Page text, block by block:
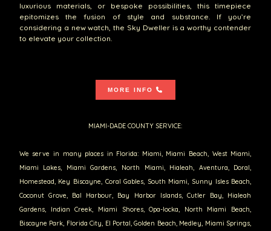
luxurious materials, or bespoke possibilities, this timepiece
epitomizes the fusion of style and substance. If you’re
considering a new watch, the Sky Dweller is a worthy contender
to elevate your collection.
MORE INFO
MIAMI-DADE COUNTY SERVICE:
We serve in many places in Florida: Miami, Miami Beach, West Miami,
Miami Lakes, Miami Gardens, North Miami, Hialeah, Aventura, Doral,
Homestead, Key Biscayne, Coral Gables, South Miami, Sunny Isles Beach,
Coconut Grove, Bal Harbour, Bay Harbor Islands, Cutler Bay, Hialeah
Gardens, Indian Creek, Miami Shores, Opa-locka, North Miami Beach,
Biscayne Park, Florida City, El Portal, Golden Beach, Medley, Miami Springs,